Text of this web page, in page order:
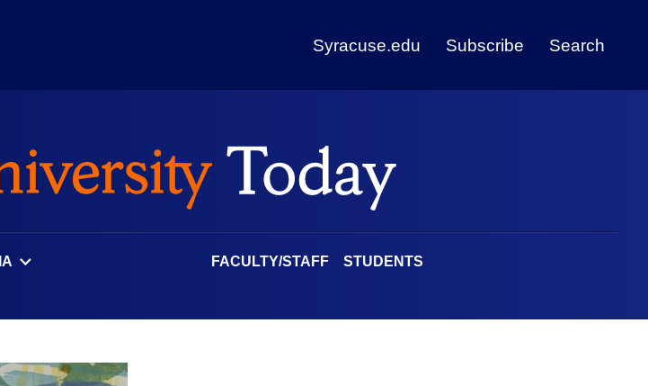
Syracuse.edu Subscribe Search
FACULTY/STAFF STUDENTS